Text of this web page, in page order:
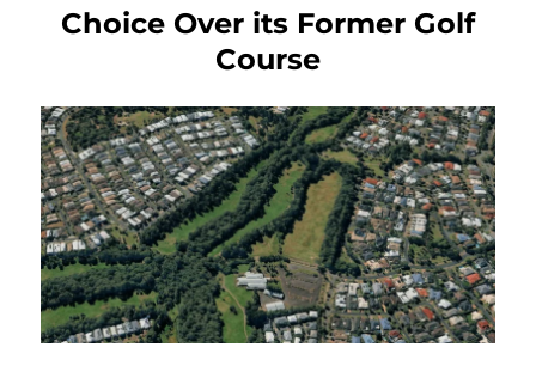
Choice Over its Former Golf
Course